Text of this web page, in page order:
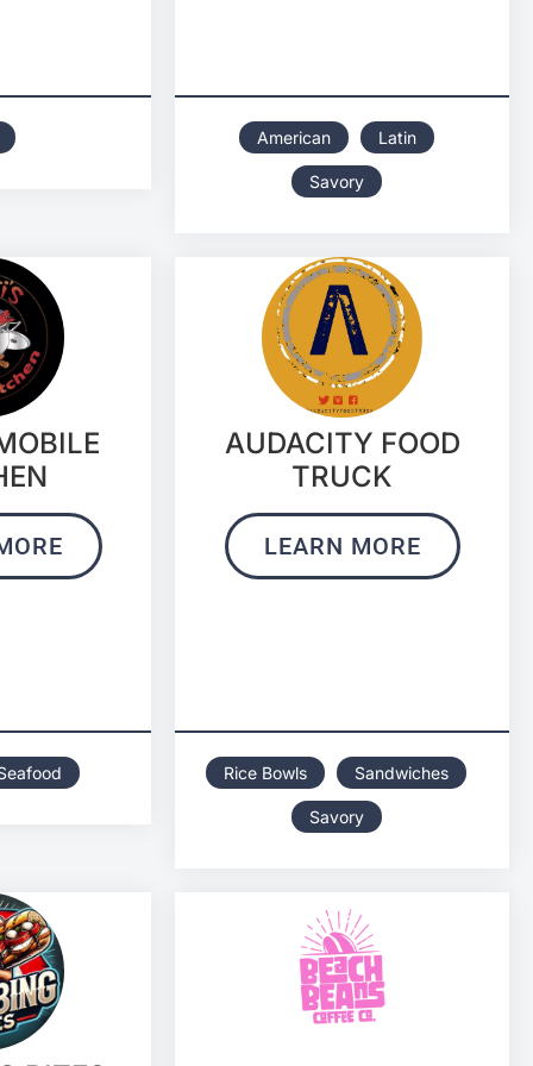
American Latin
Savory
AUDACITY FOOD
TRUCK
LEARN MORE
Rice Bowls Sandwiches
Savory